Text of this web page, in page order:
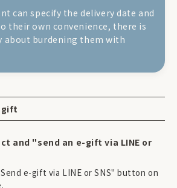
can specify the delivery date and
their own convenience, there is
about burdening them with
gift
and "send an e-gift via LINE or
e-gift via LINE or SNS" button on